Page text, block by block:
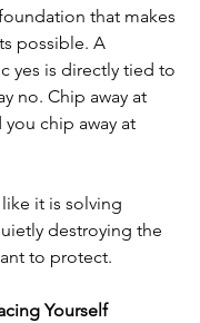
that makes
possible. A
yes is directly tied to
no. Chip away at
chip away at
it is solving
destroying the
to protect.
Yourself